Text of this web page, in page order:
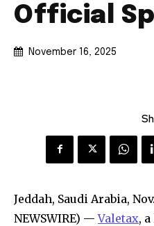
Official
November 16, 2025
Jeddah, Saudi Arabia,
NEWSWIRE) —Valetax,